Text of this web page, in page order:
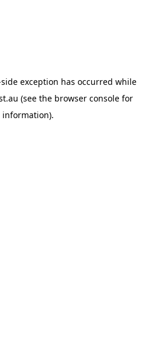
exception has occurred while
(see the browser consolefor
information).